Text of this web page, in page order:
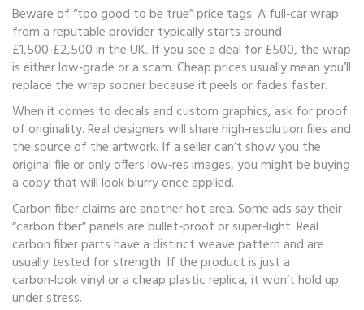
Beware of “too good to be true” price tags. A full‑car wrap
from a reputable provider typically starts around
£1,500‑£2,500 in the UK. If you see a deal for £500, the wrap
is either low‑grade or a scam. Cheap prices usually mean you’ll
replace the wrap sooner because it peels or fades faster.
When it comes to decals and custom graphics, ask for proof
of originality. Real designers will share high‑resolution files and
the source of the artwork. If a seller can’t show you the
original file or only offers low‑res images, you might be buying
a copy that will look blurry once applied.
Carbon fiber claims are another hot area. Some ads say their
“carbon fiber” panels are bullet‑proof or super‑light. Real
carbon fiber parts have a distinct weave pattern and are
usually tested for strength. If the product is just a
carbon‑look vinyl or a cheap plastic replica, it won’t hold up
under stress.